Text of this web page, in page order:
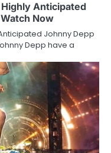
Anticipated
Now
Johnny Depp
Depp have a